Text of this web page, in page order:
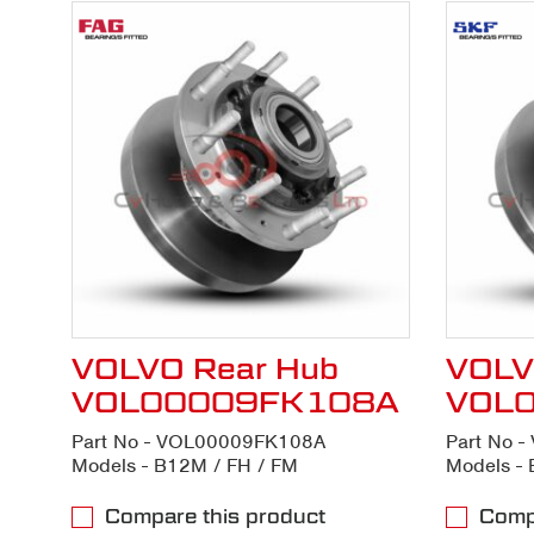
VOLVO Rear Hub
VOL00009FK108A
Part No - VOL00009FK108A
Models - B12M / FH / FM
Compare this product
Part No -
Models -